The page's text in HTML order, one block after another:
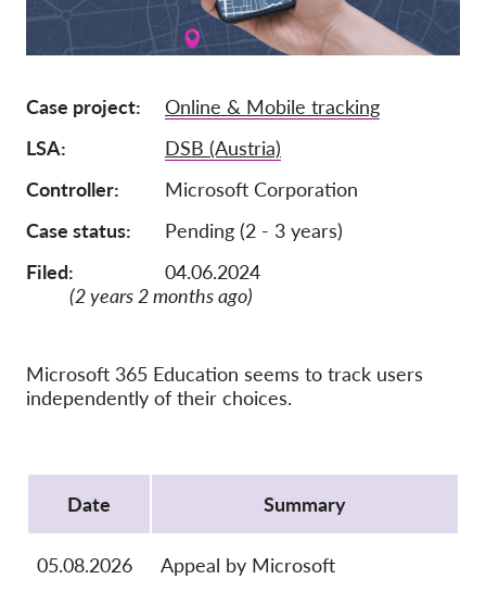
Parrainage
Tax deductability
À propos de nous
Équipe
Rapports annuels
FAQs
Offres d‘emploi
OnionShare
Case project
Online & Mobile tracking
LSA
DSB (Austria)
Controller
Microsoft Corporation
Case status
Pending (2 - 3 years)
Filed:
04.06.2024
(2 years 2 months ago)
Microsoft 365 Education seems to track users
independently of their choices.
Date
Summary
05.08.2026 Appeal by Microsoft